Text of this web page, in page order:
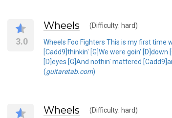
3.0
Wheels (Difficulty: hard)
Wheels Foo Fighters This is my first
[Cadd9]thinkin' [G]We were goin'
[D]eyes [G]And nothin' mattered
(guitaretab.com)
Wheels (Difficulty: hard)